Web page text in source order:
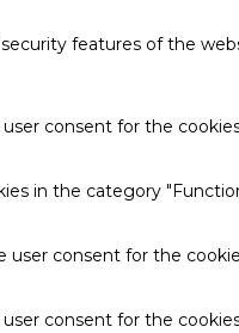
features of the
consent for the
in the category
user consent for the
consent for the